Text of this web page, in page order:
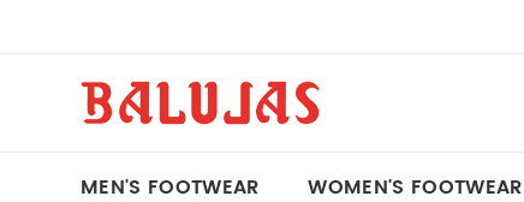
MEN'S FOOTWEAR WOMEN'S FOOTWEAR